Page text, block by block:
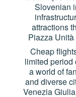
Slovenian
attractions
Piazza
Cheap
limited period
a world of
and diverse
Venezia